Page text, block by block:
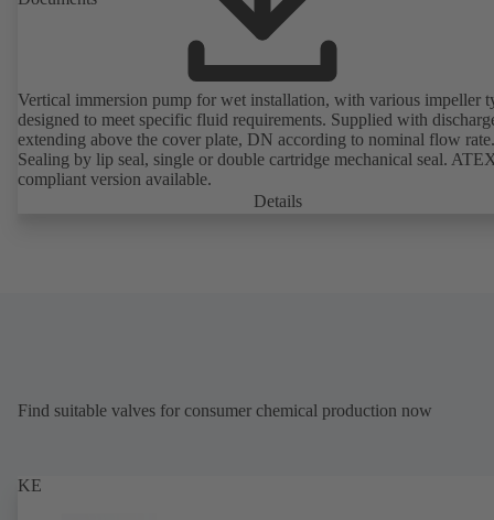
Vertical immersion pump for wet installation, with various impeller
designed to meet specific fluid requirements. Supplied with
extending above the cover plate, DN according to nominal flow rate.
Sealing by lip seal, single or double cartridge mechanical seal.
compliant version available.
Details
Find suitable valves for consumer chemical production now
KE